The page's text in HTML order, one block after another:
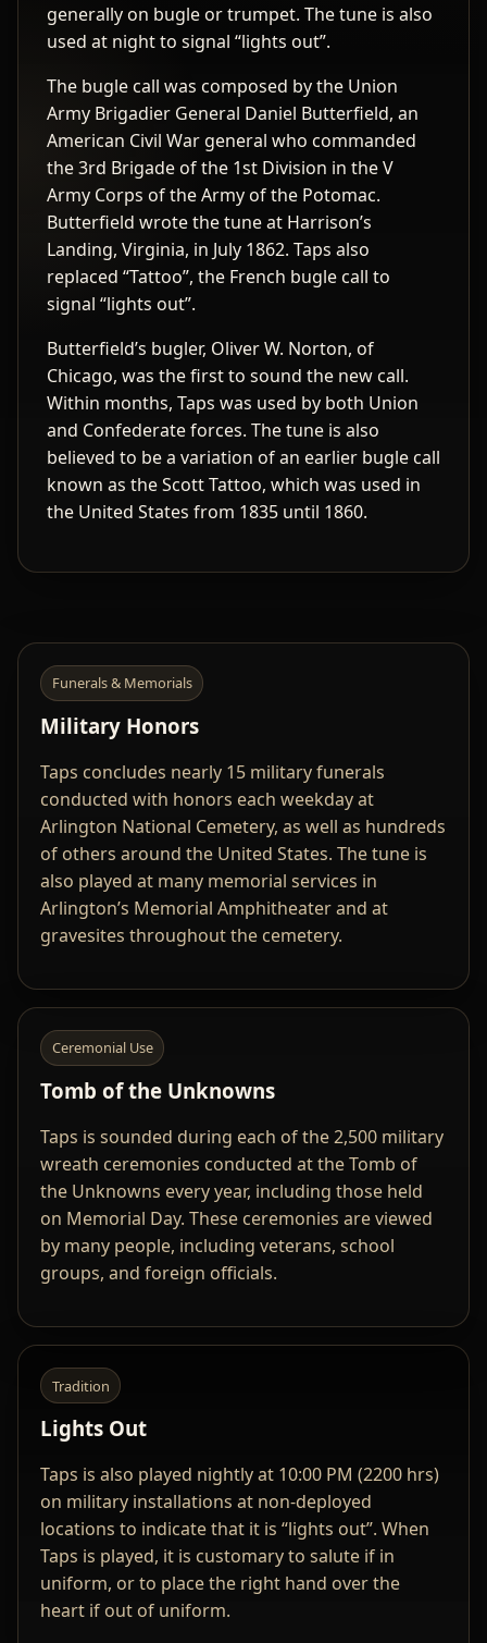
generally on bugle or trumpet. The tune is also
used at night to signal “lights out”.
The bugle call was composed by the Union
Army Brigadier General Daniel Butterfield, an
American Civil War general who commanded
the 3rd Brigade of the 1st Division in the V
Army Corps of the Army of the Potomac.
Butterfield wrote the tune at Harrison’s
Landing, Virginia, in July 1862. Taps also
replaced “Tattoo”, the French bugle call to
signal “lights out”.
Butterfield’s bugler, Oliver W. Norton, of
Chicago, was the first to sound the new call.
Within months, Taps was used by both Union
and Confederate forces. The tune is also
believed to be a variation of an earlier bugle call
known as the Scott Tattoo, which was used in
the United States from 1835 until 1860.
Funerals & Memorials
Military Honors
Taps concludes nearly 15 military funerals
conducted with honors each weekday at
Arlington National Cemetery, as well as hundreds
of others around the United States. The tune is
also played at many memorial services in
Arlington’s Memorial Amphitheater and at
gravesites throughout the cemetery.
Ceremonial Use
Tomb of the Unknowns
Taps is sounded during each of the 2,500 military
wreath ceremonies conducted at the Tomb of
the Unknowns every year, including those held
on Memorial Day. These ceremonies are viewed
by many people, including veterans, school
groups, and foreign officials.
Tradition
Lights Out
Taps is also played nightly at 10:00 PM (2200 hrs)
on military installations at non-deployed
locations to indicate that it is “lights out”. When
Taps is played, it is customary to salute if in
uniform, or to place the right hand over the
heart if out of uniform.